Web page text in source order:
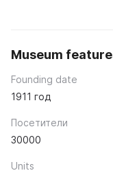
Museum
Founding date
1911 год
Посетители
30000
Units